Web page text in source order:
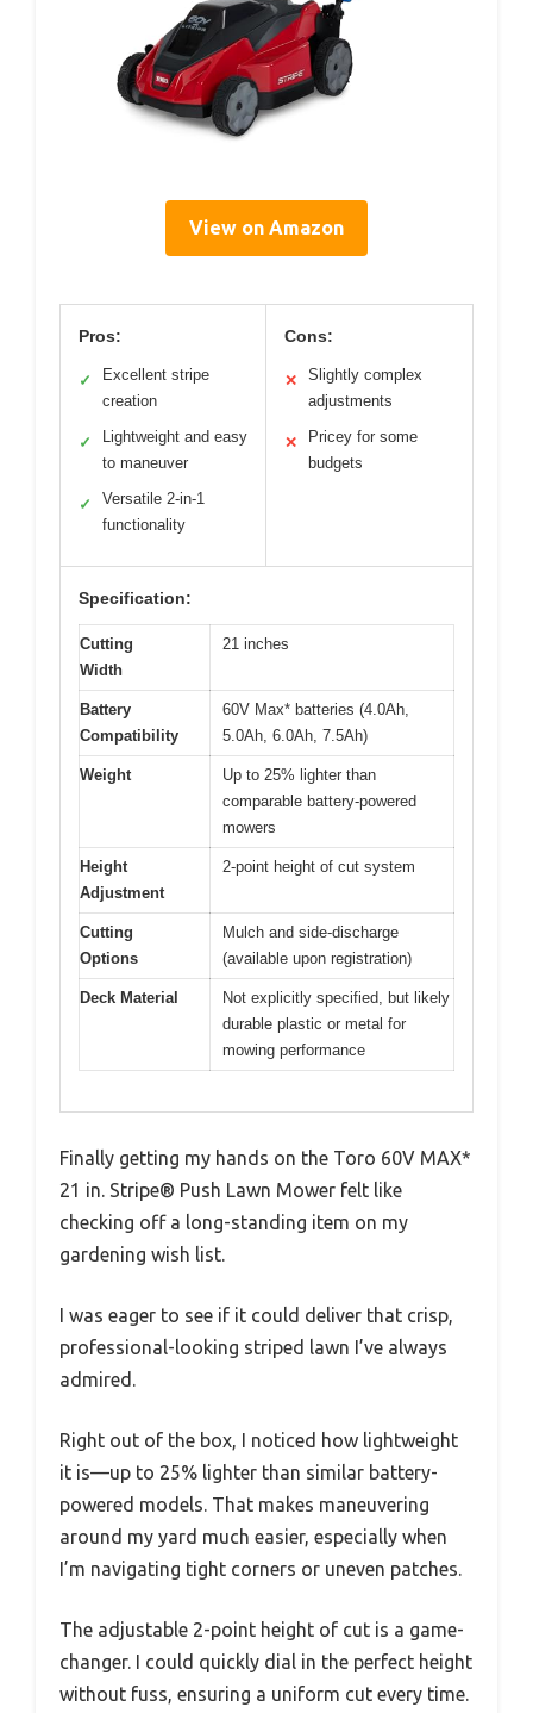
View on Amazon
Pros:
✓
Excellent stripe
creation
✓
Lightweight and easy
to maneuver
✓
Versatile 2-in-1
functionality
Cons:
✕
Slightly complex
adjustments
✕
Pricey for some
budgets
Specification:
Cutting
Width
21 inches
Battery
Compatibility
60V Max* batteries (4.0Ah,
5.0Ah, 6.0Ah, 7.5Ah)
Weight
Up to 25% lighter than
comparable battery-powered
mowers
Height
Adjustment
2-point height of cut system
Cutting
Options
Mulch and side-discharge
(available upon registration)
Deck Material
Not explicitly specified, but likely
durable plastic or metal for
mowing performance
Finally getting my hands on the Toro 60V MAX*
21 in. Stripe® Push Lawn Mower felt like
checking off a long-standing item on my
gardening wish list.
I was eager to see if it could deliver that crisp,
professional-looking striped lawn I’ve always
admired.
Right out of the box, I noticed how lightweight
it is—up to 25% lighter than similar battery-
powered models. That makes maneuvering
around my yard much easier, especially when
I’m navigating tight corners or uneven patches.
The adjustable 2-point height of cut is a game-
changer. I could quickly dial in the perfect height
without fuss, ensuring a uniform cut every time.